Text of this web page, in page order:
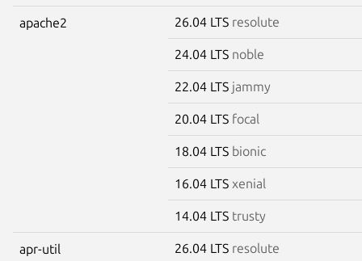
apache2 26.04 LTS resolute
24.04 LTS noble
22.04 LTS jammy
20.04 LTS focal
18.04 LTS bionic
16.04 LTS xenial
14.04 LTS trusty
apr-util 26.04 LTS resolute